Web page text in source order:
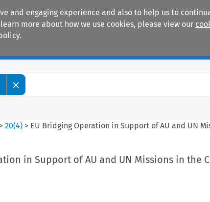
and engaging experience and also to help us to
more about how we use cookies, please view our
20(4) > EU Bridging Operation in Support of AU and UN
in Support of AU and UN Missions in the